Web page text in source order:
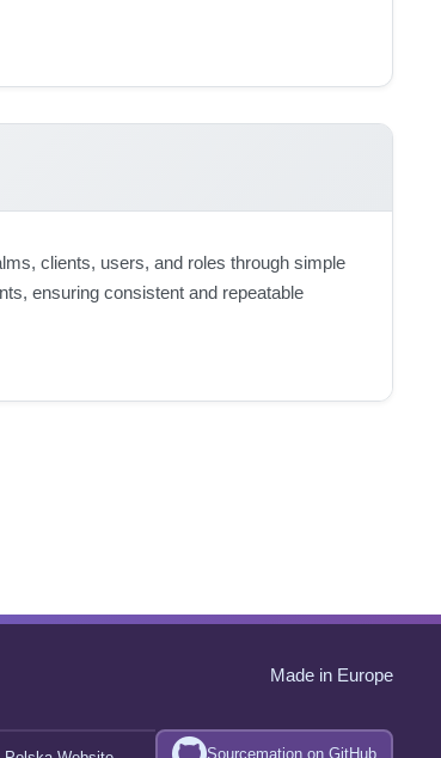
clients, users, and roles through simple
ensuring consistent and repeatable
Made in Europe
Sourcemation on GitHub